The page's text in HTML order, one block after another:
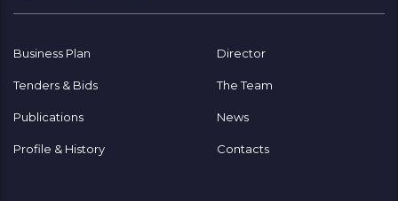
Business Plan Director
Tenders & Bids The Team
Publications News
Profile & History Contacts